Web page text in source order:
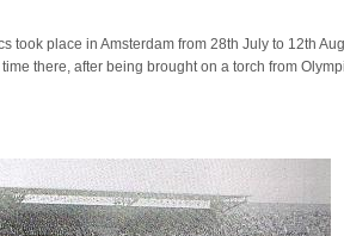
took place in Amsterdam from 28th July to 12th
there, after being brought on a torch from